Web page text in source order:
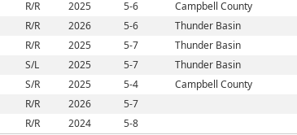
R/R 2025 5-6 Campbell County
R/R 2026 5-6 Thunder Basin
R/R 2025 5-7 Thunder Basin
S/L 2025 5-7 Thunder Basin
S/R 2025 5-4 Campbell County
R/R 2026 5-7
R/R 2024 5-8